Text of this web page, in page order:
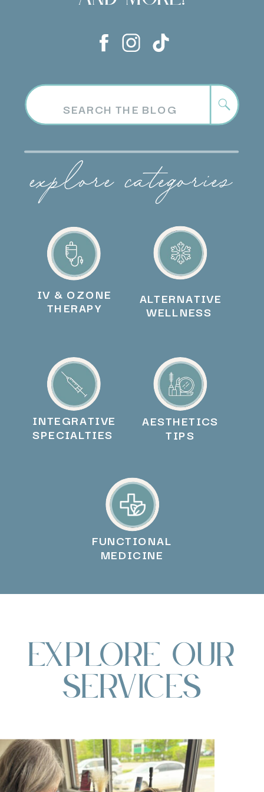
FUNCTIONAL
MEDICINE
AESTHETICS
TIPS
INTEGRATIVE
SPECIALTIES
ALTERNATIVE
WELLNESS
IV & OZONE
THERAPY
explore categories
Explore Our
Services